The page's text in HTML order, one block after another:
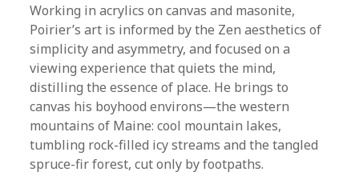
Working in acrylics on canvas and masonite,
Poirier’s art is informed by the Zen aesthetics of
simplicity and asymmetry, and focused on a
viewing experience that quiets the mind,
distilling the essence of place. He brings to
canvas his boyhood environs—the western
mountains of Maine: cool mountain lakes,
tumbling rock-filled icy streams and the tangled
spruce-fir forest, cut only by footpaths.